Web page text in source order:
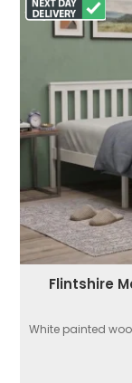
Flintshire
White painted